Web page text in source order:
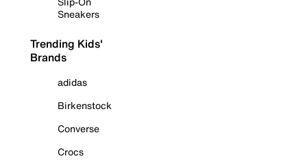
Sneakers
Trending Kids'
Brands
adidas
Birkenstock
Converse
Crocs